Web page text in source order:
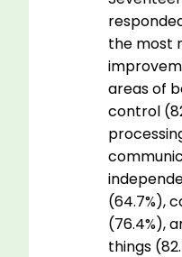
the most
areas of
control
(64.7%),
(76.4%),
things